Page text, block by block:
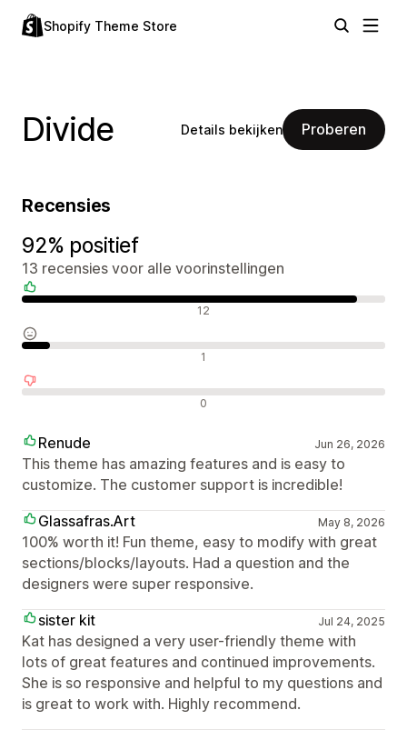
Shopify Theme Store
Divide Details bekijken Proberen
Recensies
92% positief
13 recensies voor alle voorinstellingen
12
1
0
Renude Jun 26, 2026
This theme has amazing features and is easy to
customize. The customer support is incredible!
Glassafras.Art
May 8, 2026
100% worth it! Fun theme, easy to modify with great
sections/blocks/layouts. Had a question and the
designers were super responsive.
sister kit
Jul 24, 2025
Kat has designed a very user-friendly theme with
lots of great features and continued improvements.
She is so responsive and helpful to my questions and
is great to work with. Highly recommend.